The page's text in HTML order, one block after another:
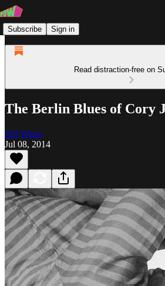
Subscribe Sign in
Read distraction-free on
The Berlin Blues of Cory
Jeff Weiss
Jul 08, 2014